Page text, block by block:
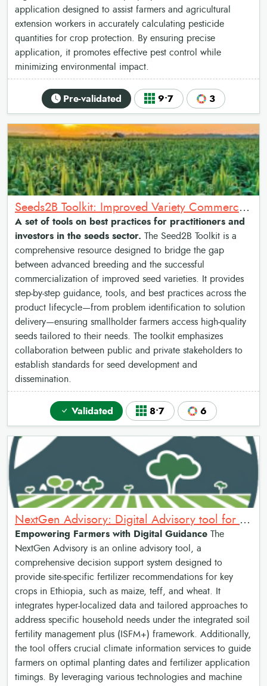
application designed to assist farmers and agricultural
extension workers in accurately calculating pesticide
quantities for crop protection. By ensuring precise
application, it promotes effective pest control while
minimizing environmental impact.
Pre-validated 9•7 3
Seeds2B Toolkit: Improved Variety Commercialization Toolkit
A set of tools on best practices for practitioners and
investors in the seeds sector. The Seed2B Toolkit is a
comprehensive resource designed to bridge the gap
between advanced breeding and the successful
commercialization of improved seed varieties. It provides
step-by-step guidance, tools, and best practices across the
product lifecycle—from problem identification to solution
delivery—ensuring smallholder farmers access high-quality
seeds tailored to their needs. The toolkit emphasizes
collaboration between public and private stakeholders to
establish standards for seed development and
dissemination.
Validated 8•7 6
NextGen Advisory: Digital Advisory tool for Farmers
Empowering Farmers with Digital Guidance The
NextGen Advisory is an online advisory tool, a
comprehensive decision support system designed to
provide site-specific fertilizer recommendations for key
crops in Ethiopia, such as maize, teff, and wheat. It
integrates hyper-localized data and tailored approaches to
address specific household needs under the integrated soil
fertility management plus (ISFM+) framework. Additionally,
the tool offers crucial climate information services to guide
farmers on optimal planting dates and fertilizer application
timings. By leveraging various technologies and machine